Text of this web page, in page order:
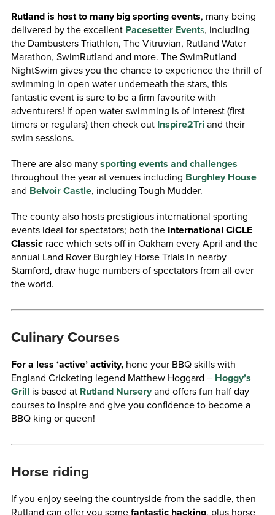
Rutland is host to many big sporting events, many being
delivered by the excellent Pacesetter Events, including
the Dambusters Triathlon, The Vitruvian, Rutland Water
Marathon, SwimRutland and more. The SwimRutland
NightSwim gives you the chance to experience the thrill of
swimming in open water underneath the stars, this
fantastic event is sure to be a firm favourite with
adventurers! If open water swimming is of interest (first
timers or regulars) then check out Inspire2Tri and their
swim sessions.
There are also manysporting events and challenges
throughout the year at venues including Burghley House
and Belvoir Castle, including Tough Mudder.
The county also hosts prestigious international sporting
events ideal for spectators; both the International CiCLE
Classicrace which sets off in Oakham every April and the
annual Land Rover Burghley Horse Trials in nearby
Stamford, draw huge numbers of spectators from all over
the world.
Culinary Courses
For a less ‘active’ activity,hone your BBQ skills with
England Cricketing legend Matthew Hoggard – Hoggy’s
Grill is based at Rutland Nurseryand offers fun half day
courses to inspire and give you confidence to become a
BBQ king or queen!
Horse riding
If you enjoy seeing the countryside from the saddle, then
Rutland can offer you somefantastic hacking, plus horse